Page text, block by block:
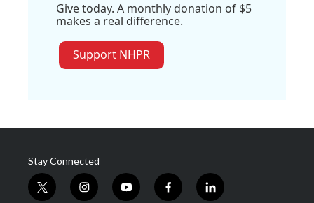
Give today. A monthly donation of $5
makes a real difference.
Support NHPR
Stay Connected
t
i
y
f
l